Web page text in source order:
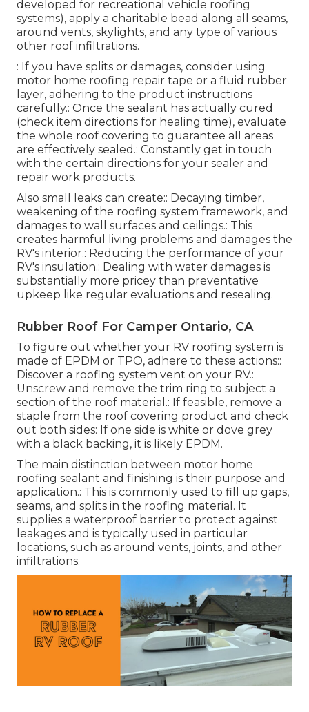
developed for recreational vehicle roofing
systems), apply a charitable bead along all seams,
around vents, skylights, and any type of various
other roof infiltrations.
: If you have splits or damages, consider using
motor home roofing repair tape or a fluid rubber
layer, adhering to the product instructions
carefully.: Once the sealant has actually cured
(check item directions for healing time), evaluate
the whole roof covering to guarantee all areas
are effectively sealed.: Constantly get in touch
with the certain directions for your sealer and
repair work products.
Also small leaks can create:: Decaying timber,
weakening of the roofing system framework, and
damages to wall surfaces and ceilings.: This
creates harmful living problems and damages the
RV's interior.: Reducing the performance of your
RV's insulation.: Dealing with water damages is
substantially more pricey than preventative
upkeep like regular evaluations and resealing.
Rubber Roof For Camper Ontario, CA
To figure out whether your RV roofing system is
made of EPDM or TPO, adhere to these actions::
Discover a roofing system vent on your RV.:
Unscrew and remove the trim ring to subject a
section of the roof material.: If feasible, remove a
staple from the roof covering product and check
out both sides: If one side is white or dove grey
with a black backing, it is likely EPDM.
The main distinction between motor home
roofing sealant and finishing is their purpose and
application.: This is commonly used to fill up gaps,
seams, and splits in the roofing material. It
supplies a waterproof barrier to protect against
leakages and is typically used in particular
locations, such as around vents, joints, and other
infiltrations.